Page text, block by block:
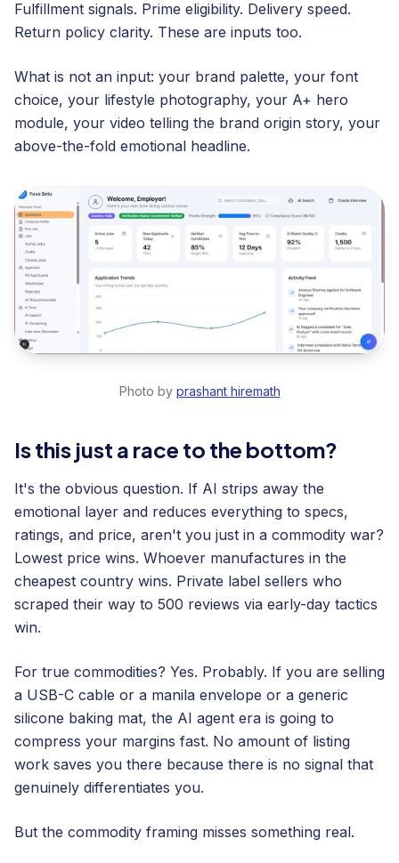
Fulfillment signals. Prime eligibility. Delivery speed.
Return policy clarity. These are inputs too.
What is not an input: your brand palette, your font
choice, your lifestyle photography, your A+ hero
module, your video telling the brand origin story, your
above-the-fold emotional headline.
Photo by prashant hiremath
Is this just a race to the bottom?
It's the obvious question. If AI strips away the
emotional layer and reduces everything to specs,
ratings, and price, aren't you just in a commodity war?
Lowest price wins. Whoever manufactures in the
cheapest country wins. Private label sellers who
scraped their way to 500 reviews via early-day tactics
win.
For true commodities? Yes. Probably. If you are selling
a USB-C cable or a manila envelope or a generic
silicone baking mat, the AI agent era is going to
compress your margins fast. No amount of listing
work saves you there because there is no signal that
genuinely differentiates you.
But the commodity framing misses something real.